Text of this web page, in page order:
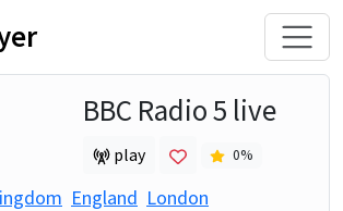
BBC Radio 5 live
play 0%
England London